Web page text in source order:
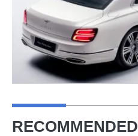
RECOMMENDED